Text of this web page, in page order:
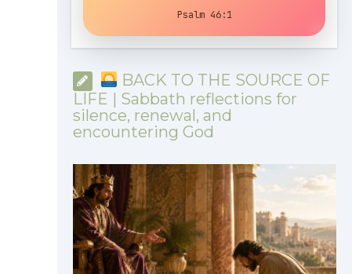
Psalm 46:1
BACK TO THE SOURCE OF
LIFE | Sabbath reflections for
silence, renewal, and
encountering God